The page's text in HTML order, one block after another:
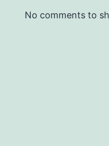
No comments to